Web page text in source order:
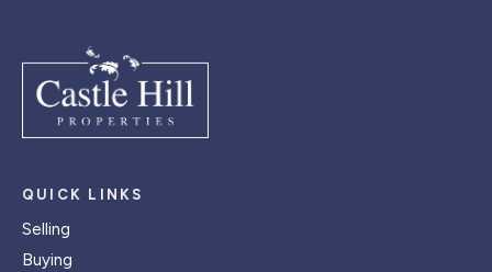
QUICK LINKS
Selling
Buying